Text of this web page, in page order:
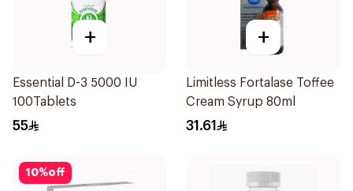
+
Essential D-3 5000 IU
100Tablets
55
+
Limitless Fortalase Toffee
Cream Syrup 80ml
31.61
10%off